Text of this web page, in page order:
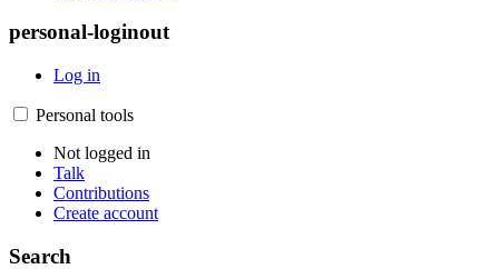
personal-loginout
Log in
Personal tools
Not logged in
Talk
Contributions
Create account
Search